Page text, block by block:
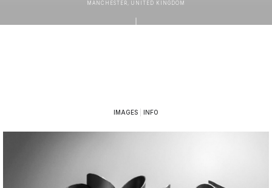
MANCHESTER, UNITED KINGDOM
IMAGES INFO